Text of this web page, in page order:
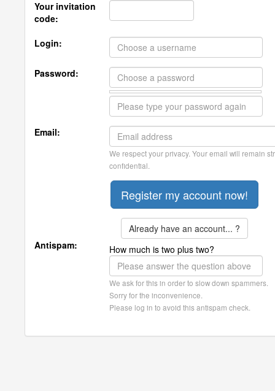
Your invitation
code:
Login:
Password:
Email:
We respect your privacy. Your email will remain
confidential.
Already have an account... ?
Antispam:
How much is two plus two?
We ask for this in order to slow down spammers.
Sorry for the inconvenience.
Please log in to avoid this antispam check.